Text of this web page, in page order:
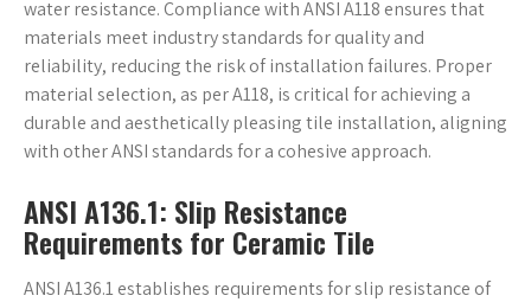
water resistance. Compliance with ANSI A118 ensures that
materials meet industry standards for quality and
reliability, reducing the risk of installation failures. Proper
material selection, as per A118, is critical for achieving a
durable and aesthetically pleasing tile installation, aligning
with other ANSI standards for a cohesive approach.
ANSI A136.1: Slip Resistance
Requirements for Ceramic Tile
ANSI A136.1 establishes requirements for slip resistance of